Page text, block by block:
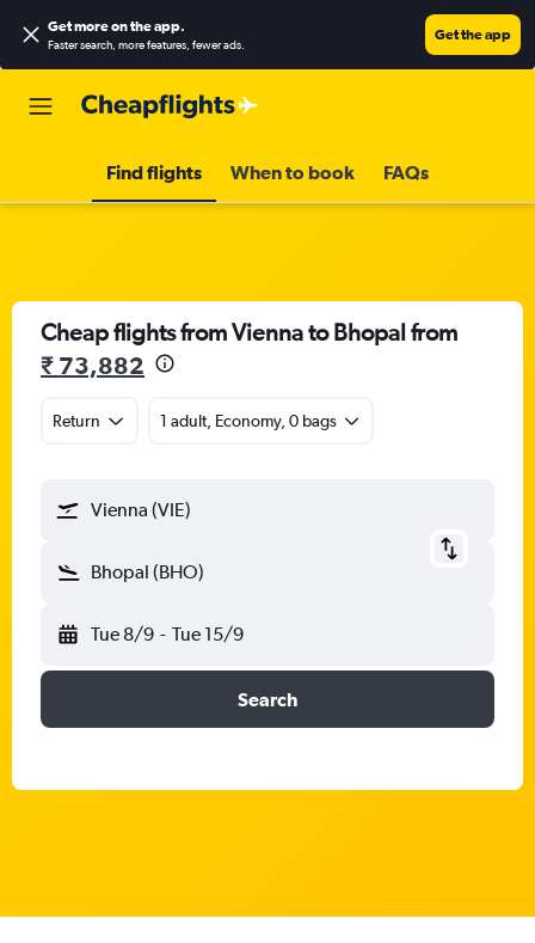
Get more on the app.
Faster search, more features, fewer ads.
Get the app
Find flights When to book FAQs
Cheap flights from Vienna to Bhopal from
₹ 73,882
Return 1 adult, Economy, 0 bags
Vienna (VIE)
Bhopal (BHO)
Tue 8/9 - Tue 15/9
Search